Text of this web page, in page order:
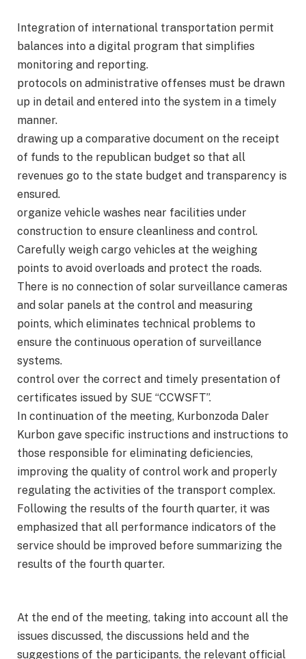
Integration of international transportation permit
balances into a digital program that simplifies
monitoring and reporting.
protocols on administrative offenses must be drawn
up in detail and entered into the system in a timely
manner.
drawing up a comparative document on the receipt
of funds to the republican budget so that all
revenues go to the state budget and transparency is
ensured.
organize vehicle washes near facilities under
construction to ensure cleanliness and control.
Carefully weigh cargo vehicles at the weighing
points to avoid overloads and protect the roads.
There is no connection of solar surveillance cameras
and solar panels at the control and measuring
points, which eliminates technical problems to
ensure the continuous operation of surveillance
systems.
control over the correct and timely presentation of
certificates issued by SUE “CCWSFT”.
In continuation of the meeting, Kurbonzoda Daler
Kurbon gave specific instructions and instructions to
those responsible for eliminating deficiencies,
improving the quality of control work and properly
regulating the activities of the transport complex.
Following the results of the fourth quarter, it was
emphasized that all performance indicators of the
service should be improved before summarizing the
results of the fourth quarter.
At the end of the meeting, taking into account all the
issues discussed, the discussions held and the
suggestions of the participants, the relevant official